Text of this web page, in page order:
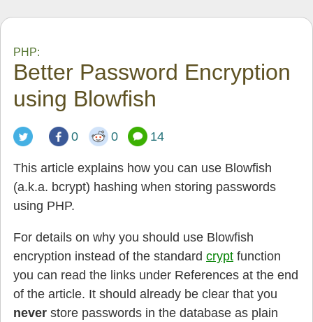
PHP:
Better Password Encryption
using Blowfish
0 0 14
This article explains how you can use Blowfish
(a.k.a. bcrypt) hashing when storing passwords
using PHP.
For details on why you should use Blowfish
encryption instead of the standard crypt function
you can read the links under References at the end
of the article. It should already be clear that you
never store passwords in the database as plain